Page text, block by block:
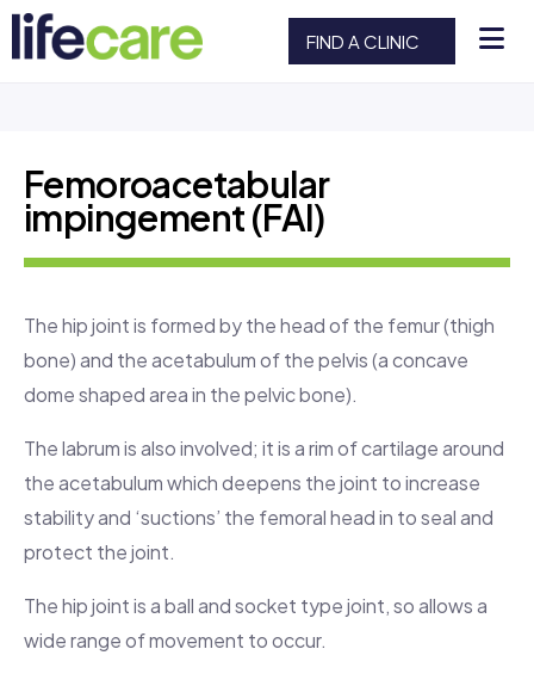
FIND A CLINIC
Femoroacetabular
impingement (FAI)
The hip joint is formed by the head of the femur (thigh
bone) and the acetabulum of the pelvis (a concave
dome shaped area in the pelvic bone).
The labrum is also involved; it is a rim of cartilage around
the acetabulum which deepens the joint to increase
stability and ‘suctions’ the femoral head in to seal and
protect the joint.
The hip joint is a ball and socket type joint, so allows a
wide range of movement to occur.